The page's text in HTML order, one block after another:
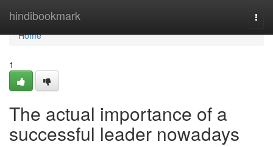
hindibookmark
Home
Home
1
The actual importance of a
successful leader nowadays